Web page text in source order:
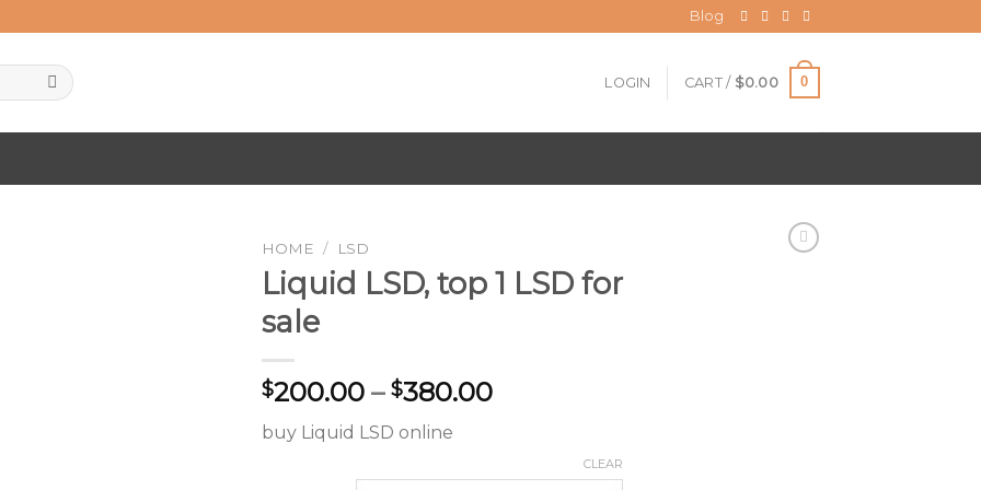
Blog
LOGIN CART / $0.00 0
HOME / LSD
Liquid LSD, top 1 LSD for
sale
$200.00 – $380.00Price
through
buy Liquid LSD online
CLEAR